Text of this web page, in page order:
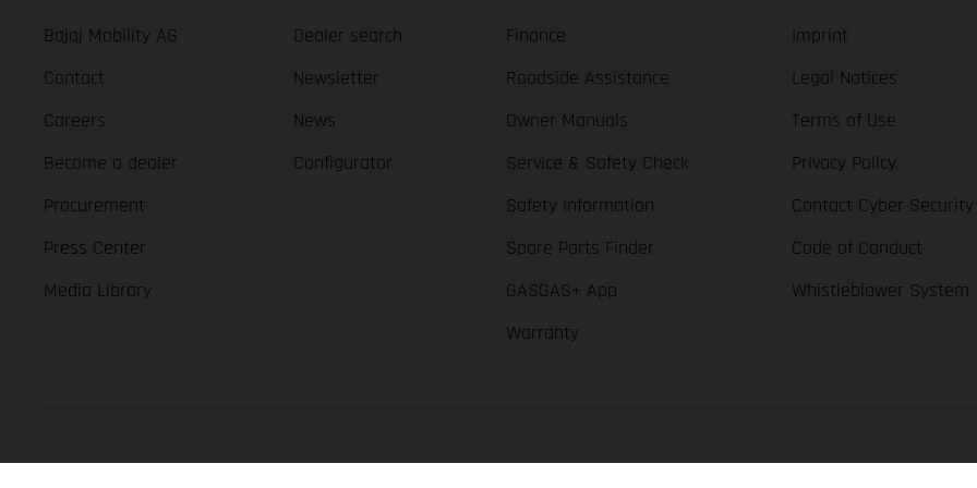
Bajaj Mobility AG
Contact
Careers
Become a dealer
Procurement
Press Center
Media Library
Dealer search
Newsletter
News
Configurator
Finance
Roadside Assistance
Owner Manuals
Service & Safety Check
Safety Information
Spare Parts Finder
GASGAS+ App
Warranty
Imprint
Legal Notices
Terms of Use
Privacy Policy
Contact Cyber Security
Code of Conduct
Whistleblower System